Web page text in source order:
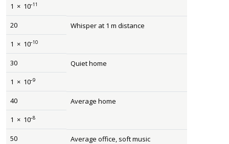
1 × 10–11
20
1 × 10–10
Whisper at 1 m distance
30
1 × 10–9
Quiet home
40
1 × 10–8
Average home
50 Average office, soft music